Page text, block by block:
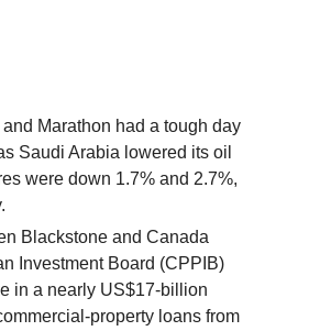
Marathon had a tough day
Saudi Arabia lowered its oil
were down 1.7% and 2.7%,
Blackstone and Canada
Investment Board (CPPIB)
in a nearly US$17-billion
property loans from